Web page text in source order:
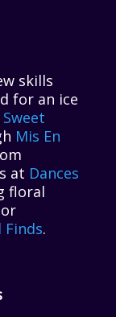
skills
for an ice
Sweet
Mis En
at Dances
floral
or
Finds.